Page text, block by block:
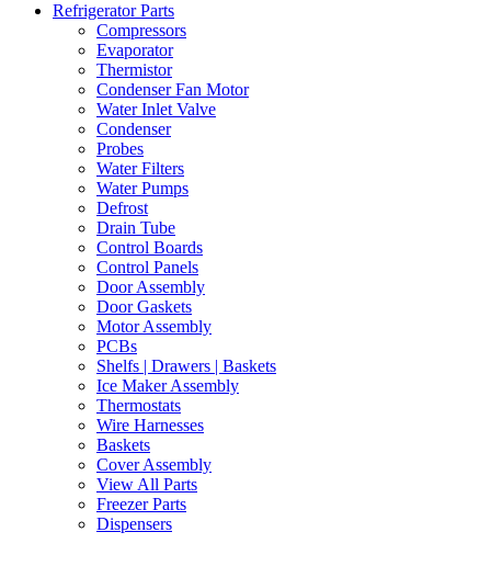
Refrigerator Parts
Compressors
Evaporator
Thermistor
Condenser Fan Motor
Water Inlet Valve
Condenser
Probes
Water Filters
Water Pumps
Defrost
Drain Tube
Control Boards
Control Panels
Door Assembly
Door Gaskets
Motor Assembly
PCBs
Shelfs | Drawers | Baskets
Ice Maker Assembly
Thermostats
Wire Harnesses
Baskets
Cover Assembly
View All Parts
Freezer Parts
Dispensers